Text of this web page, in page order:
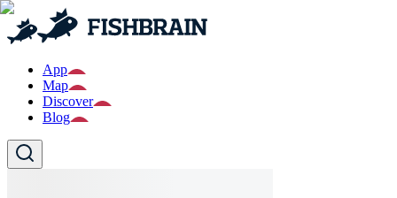
App
Map
Discover
Blog